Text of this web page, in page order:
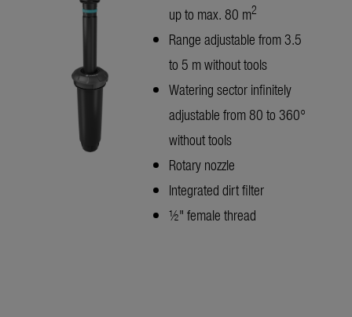
up to max. 80 m2
Range adjustable from 3.5
to 5 m without tools
Watering sector infinitely
adjustable from 80 to 360°
without tools
Rotary nozzle
Integrated dirt filter
½" female thread